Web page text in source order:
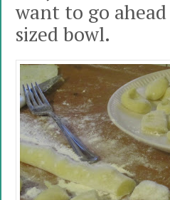
want to go
sized bowl.